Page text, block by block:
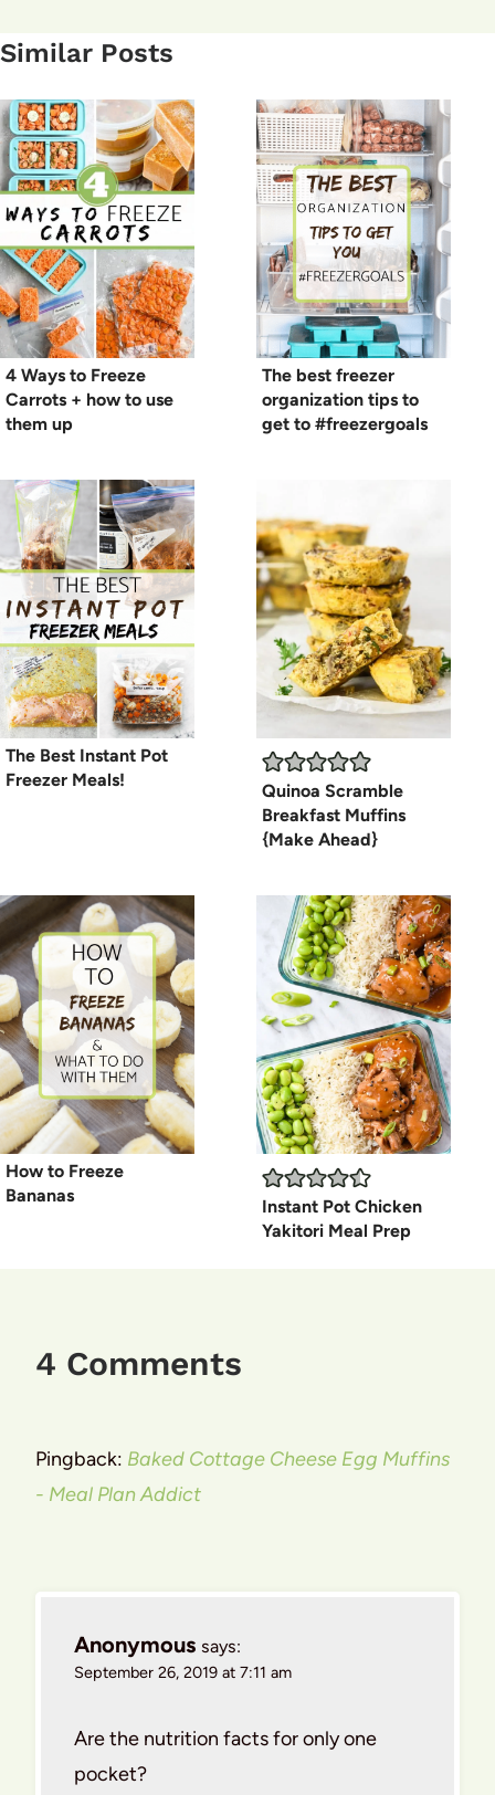
Similar Posts
4 Ways to Freeze
Carrots + how to use
them up
The best freezer
organization tips to
get to #freezergoals
The Best Instant Pot
Freezer Meals!
Quinoa Scramble
Breakfast Muffins
{Make Ahead}
How to Freeze
Bananas
Instant Pot Chicken
Yakitori Meal Prep
4 Comments
Pingback: Baked Cottage Cheese Egg Muffins
- Meal Plan Addict
Anonymous says:
September 26, 2019 at 7:11 am
Are the nutrition facts for only one
pocket?